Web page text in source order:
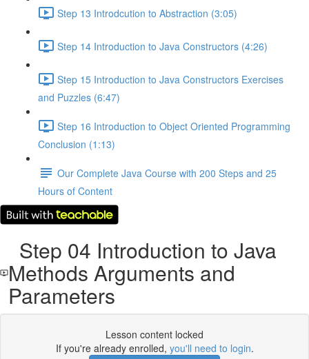
Step 13 Introdcution to Abstraction (3:05)
Step 14 Introduction to Java Constructors (4:26)
Step 15 Introduction to Java Constructors Exercises
and Puzzles (6:47)
Step 16 Introduction to Object Oriented Programming
Conclusion (1:13)
Our Complete Java Course with 200 Steps and 25
Hours of Content
Step 04 Introduction to Java
Methods Arguments and
Parameters
Lesson content locked
If you're already enrolled, you'll need to login.